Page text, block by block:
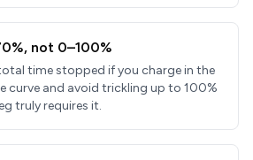
not 0–100%
time stopped if you charge in the
curve and avoid trickling up to 100%
truly requires it.